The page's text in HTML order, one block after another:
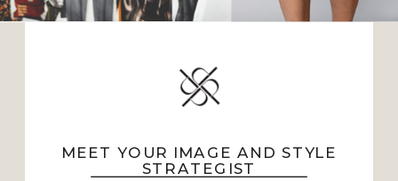
MEET YOUR IMAGE AND STYLE
STRATEGIST